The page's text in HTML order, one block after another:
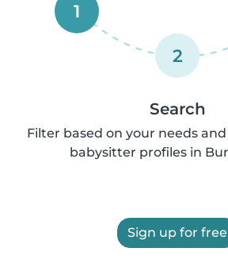
1
2
Search
Filter based on your needs
babysitter profiles in
Sign up for free